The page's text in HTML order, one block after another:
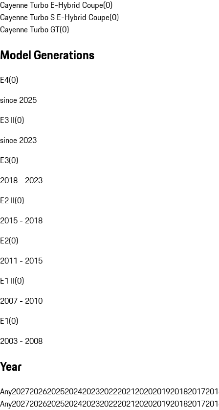
Cayenne Turbo E-Hybrid Coupe(0)
Cayenne Turbo S E-Hybrid Coupe(0)
Cayenne Turbo GT(0)
Model Generations
E4(0)
since 2025
E3 II(0)
since 2023
E3(0)
2018 - 2023
E2 II(0)
2015 - 2018
E2(0)
2011 - 2015
E1 II(0)
2007 - 2010
E1(0)
2003 - 2008
Year
Any20272026202520242023202220212020201920182017
Any20272026202520242023202220212020201920182017